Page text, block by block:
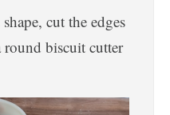
cut the edges
round biscuit cutter